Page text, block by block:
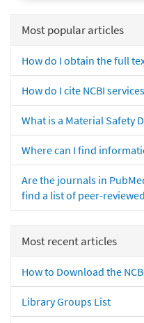
Most popular articles
How do I obtain the full
How do I cite NCBI
What is a Material Safety
Where can I find
Are the journals in
find a list of peer-
Most recent articles
How to Download the
Library Groups List